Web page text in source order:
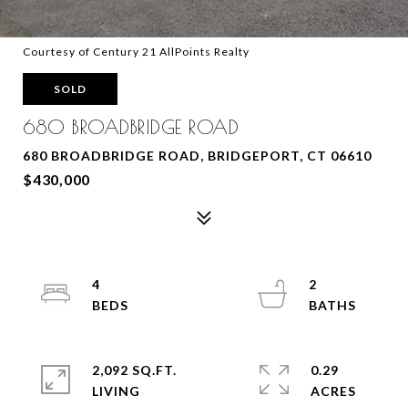
Courtesy of Century 21 AllPoints Realty
SOLD
680 BROADBRIDGE ROAD
680 BROADBRIDGE ROAD, BRIDGEPORT, CT 06610
$430,000
4
2
2,092 SQ.FT.
LIVING
0.29
ACRES